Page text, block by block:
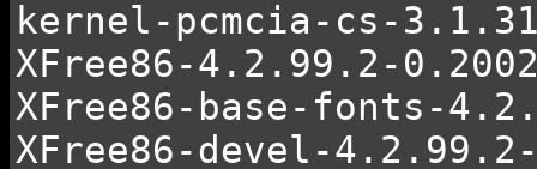
kernel-pcmcia-cs-
XFree86-4.2.99.2-
XFree86-base-fonts-
XFree86-devel-